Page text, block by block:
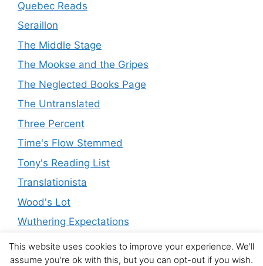
Quebec Reads
Seraillon
The Middle Stage
The Mookse and the Gripes
The Neglected Books Page
The Untranslated
Three Percent
Time's Flow Stemmed
Tony's Reading List
Translationista
Wood's Lot
Wuthering Expectations
This website uses cookies to improve your experience. We'll
assume you're ok with this, but you can opt-out if you wish.